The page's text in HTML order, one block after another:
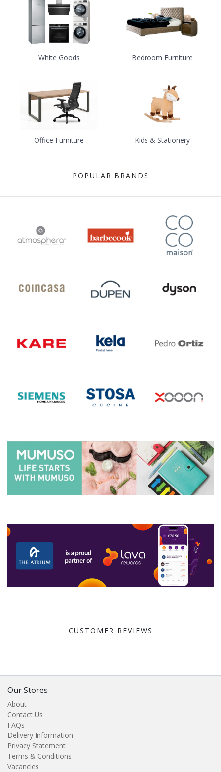
White Goods Bedroom Furniture
Office Furniture Kids & Stationery
POPULAR BRANDS
CUSTOMER REVIEWS
Our Stores
About
Contact Us
FAQs
Delivery Information
Privacy Statement
Terms & Conditions
Vacancies